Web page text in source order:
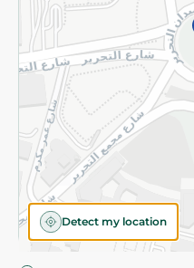
Detect my location
©2026 - Spinneys | All